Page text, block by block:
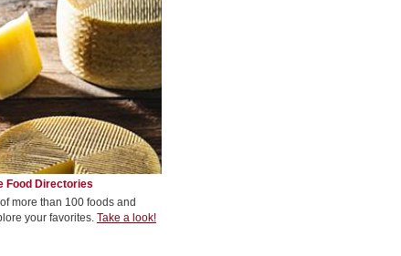
Food Directories
more than 100 foods and
your favorites. Take a look!